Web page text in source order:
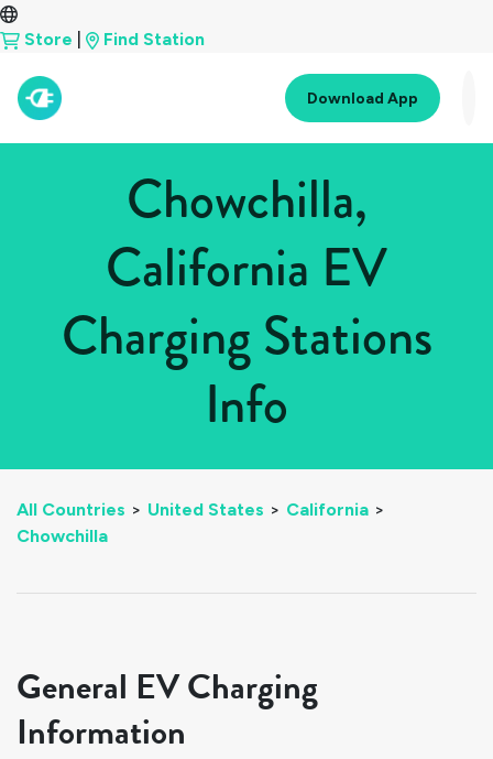
Store Find Station
Download App
Chowchilla,
California EV
Charging Stations
Info
All Countries > United States > California >
Chowchilla
General EV Charging
Information